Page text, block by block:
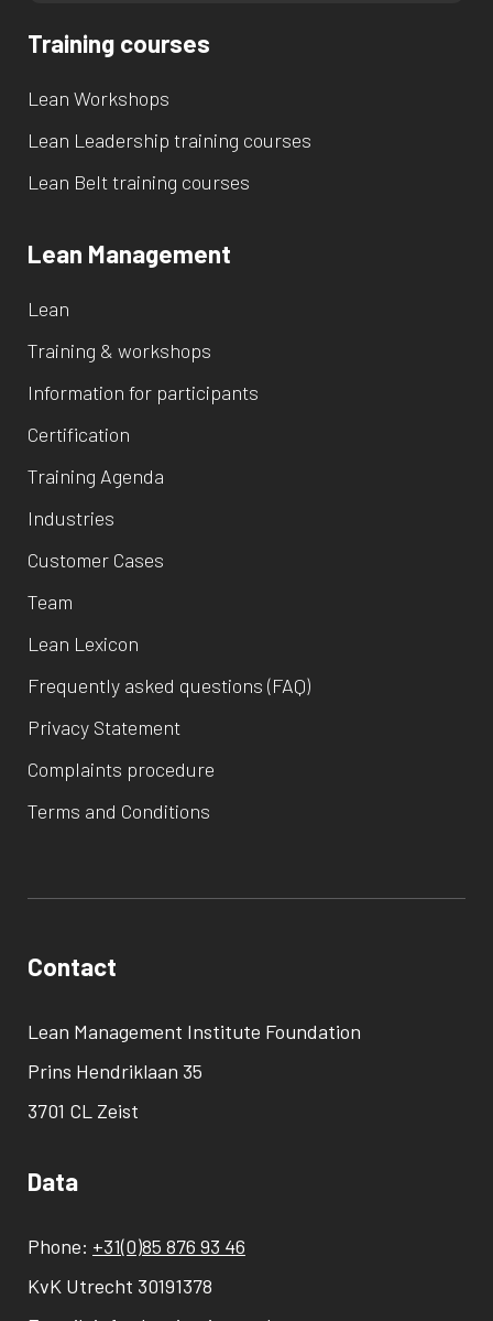
Training courses
Lean Workshops
Lean Leadership training courses
Lean Belt training courses
Lean Management
Lean
Training & workshops
Information for participants
Certification
Training Agenda
Industries
Customer Cases
Team
Lean Lexicon
Frequently asked questions (FAQ)
Privacy Statement
Complaints procedure
Terms and Conditions
Contact
Lean Management Institute Foundation
Prins Hendriklaan 35
3701 CL Zeist
Data
Phone: +31(0)85 876 93 46
KvK Utrecht 30191378